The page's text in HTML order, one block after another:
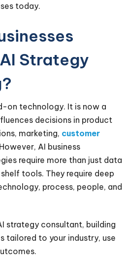
today.
Strategy
on technology. It is now a
decisions in product
marketing, customer
AI business
require more than just data
tools. They require deep
process, people, and
strategy consultant, building
tailored to your industry, use